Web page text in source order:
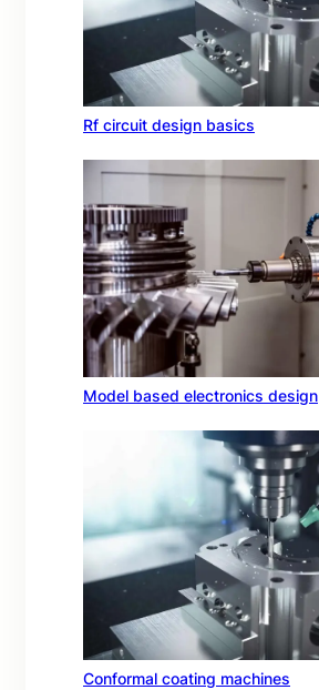
Rf circuit design basics
Model based electronics design
Conformal coating machines